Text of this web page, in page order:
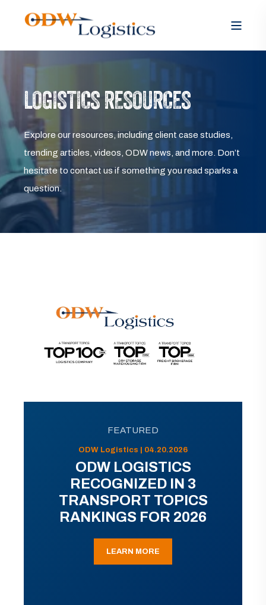
LOGISTICS RESOURCES
Explore our resources, including client case studies,
trending articles, videos, ODW news, and more. Don’t
hesitate to contact us if something you read sparks a
question.
FEATURED
ODW Logistics | 04.20.2026
ODW LOGISTICS
RECOGNIZED IN 3
TRANSPORT TOPICS
RANKINGS FOR 2026
LEARN MORE